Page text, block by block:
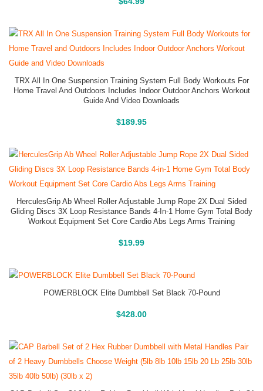
TRX All In One Suspension Training System Full Body Workouts For
Home Travel And Outdoors Includes Indoor Outdoor Anchors Workout
Guide And Video Downloads
$189.95
Buy On Amazon
HerculesGrip Ab Wheel Roller Adjustable Jump Rope 2X Dual Sided
Gliding Discs 3X Loop Resistance Bands 4-In-1 Home Gym Total Body
Workout Equipment Set Core Cardio Abs Legs Arms Training
$19.99
Buy On Amazon
POWERBLOCK Elite Dumbbell Set Black 70-Pound
$428.00
Buy On Amazon